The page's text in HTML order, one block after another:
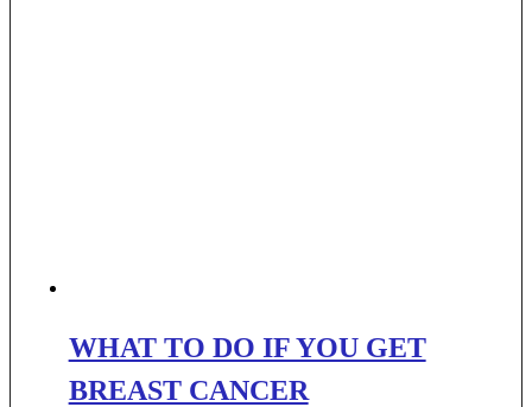
WHAT TO DO IF YOU GET
BREAST CANCER